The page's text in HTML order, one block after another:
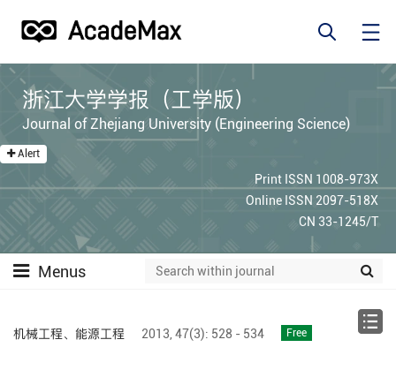
浙江大学学报（工学版）
Journal of Zhejiang University (Engineering Science)
Alert
Print ISSN 1008-973X
Online ISSN 2097-518X
CN 33-1245/T
Menus
机械工程、能源工程 2013, 47(3): 528 - 534 Free